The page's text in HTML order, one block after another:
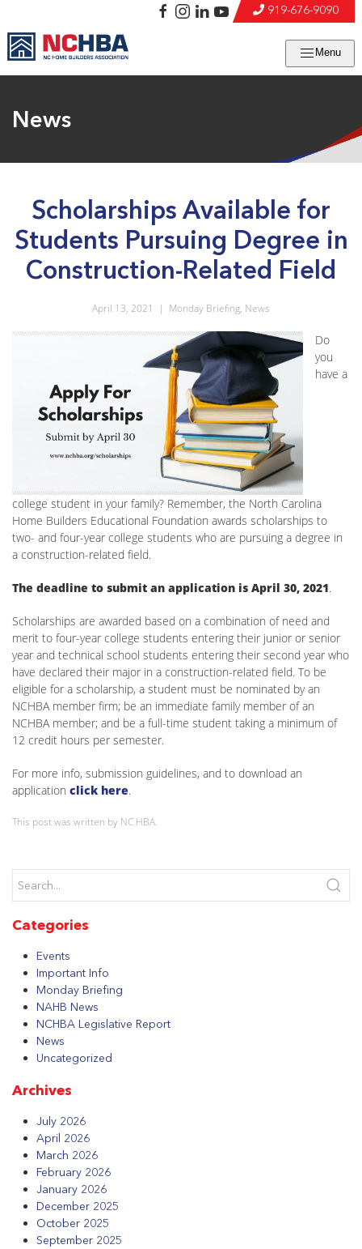
Menu
919-676-9090
News
Scholarships Available for
Students Pursuing Degree in
Construction-Related Field
April 13, 2021 | Monday Briefing, News
Do
you
have a
college student in your family? Remember, the North Carolina
Home Builders Educational Foundation awards scholarships to
two- and four-year college students who are pursuing a degree in
a construction-related field.
The deadline to submit an application is April 30, 2021.
Scholarships are awarded based on a combination of need and
merit to four-year college students entering their junior or senior
year and technical school students entering their second year who
have declared their major in a construction-related field. To be
eligible for a scholarship, a student must be nominated by an
NCHBA member firm; be an immediate family member of an
NCHBA member; and be a full-time student taking a minimum of
12 credit hours per semester.
For more info, submission guidelines, and to download an
application click here.
This post was written by NC HBA.
Categories
Events
Important Info
Monday Briefing
NAHB News
NCHBA Legislative Report
News
Uncategorized
Archives
July 2026
April 2026
March 2026
February 2026
January 2026
December 2025
October 2025
September 2025